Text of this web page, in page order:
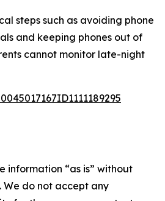
steps such as avoiding phone
and keeping phones out of
cannot monitor late-night
information “as is” without
do not accept any